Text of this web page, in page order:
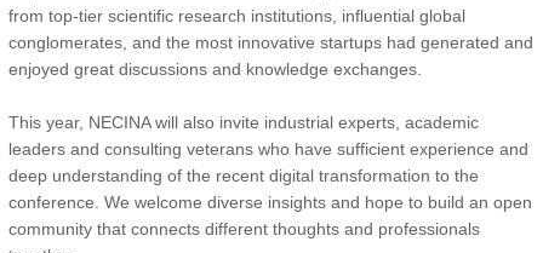
from top-tier scientific research institutions, influential global
conglomerates, and the most innovative startups had generated and
enjoyed great discussions and knowledge exchanges.
This year, NECINA will also invite industrial experts, academic
leaders and consulting veterans who have sufficient experience and
deep understanding of the recent digital transformation to the
conference. We welcome diverse insights and hope to build an open
community that connects different thoughts and professionals